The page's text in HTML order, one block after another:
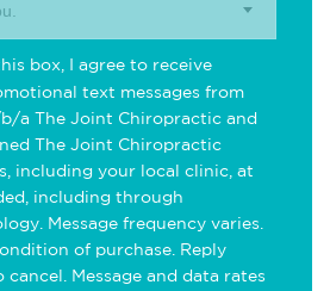
box, I agree to receive
text messages from
a The Joint Chiropractic and
The Joint Chiropractic
including your local clinic, at
including through
Message frequency varies.
of purchase. Reply
cancel. Message and data rates